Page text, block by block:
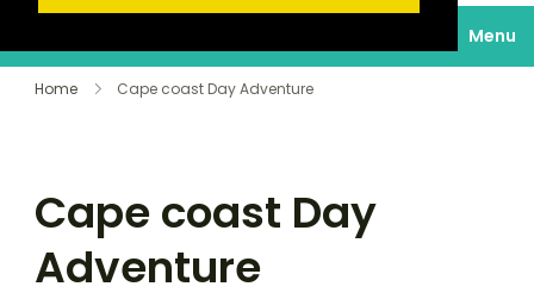
Menu
Home Cape coast Day Adventure
Cape coast Day
Adventure